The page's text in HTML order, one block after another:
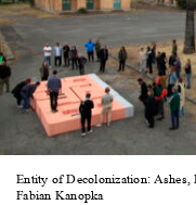
Entity of Decolonization:
Fabian Kanopka